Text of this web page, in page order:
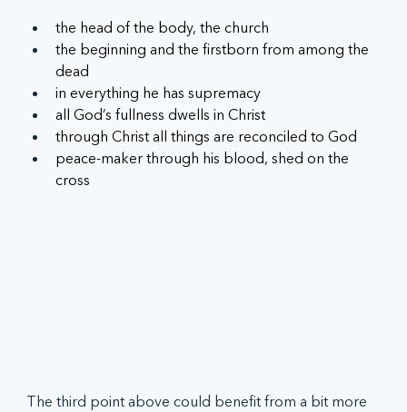
the head of the body, the church
the beginning and the firstborn from among the
dead
in everything he has supremacy
all God’s fullness dwells in Christ
through Christ all things are reconciled to God
peace-maker through his blood, shed on the
cross
The third point above could benefit from a bit more